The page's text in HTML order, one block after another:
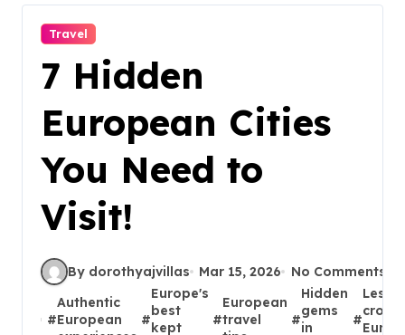
Travel
7 Hidden
European Cities
You Need to
Visit!
By dorothyajvillas Mar 15, 2026 No Comments
#
Authentic
European
#
Europe's
best
kept
#
European
travel
#
Hidden
gems
in
#
Less